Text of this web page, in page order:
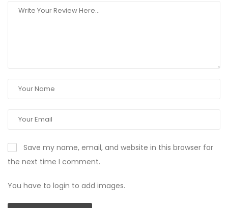
Save my name, email, and website in this browser for
the next time I comment.
You have to login to add images.